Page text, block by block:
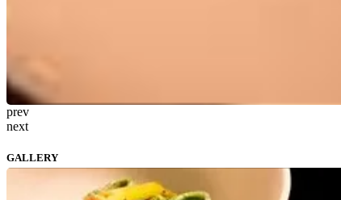
prev
next
GALLERY